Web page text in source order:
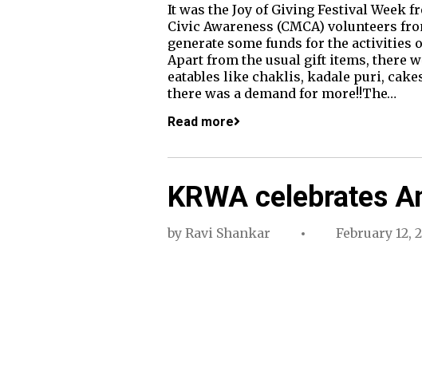
It was the Joy of Giving Festival Week
Civic Awareness (CMCA) volunteers
generate some funds for the activities
Apart from the usual gift items, there
eatables like chaklis, kadale puri,
there was a demand for more!!The…
Read more
KRWA celebrates
by Ravi Shankar February 12,